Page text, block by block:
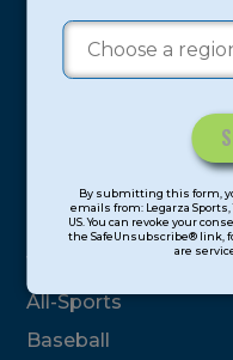
Contact
Use.
this
field
By submitting this form,
emails from: Legarza Sports,
US. You can revoke your
the SafeUnsubscribe® link,
are
Camps
Program
Basketball
Volleyball
All-Sports
Baseball